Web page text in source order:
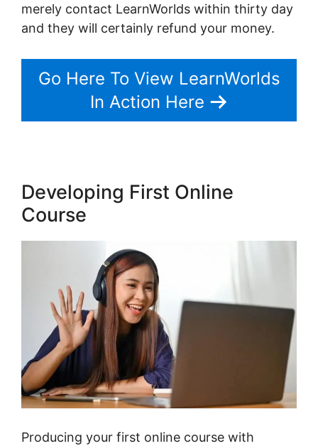
merely contact LearnWorlds within thirty day
and they will certainly refund your money.
Go Here To View LearnWorlds
In Action Here
Developing First Online
Course
Producing your first online course with